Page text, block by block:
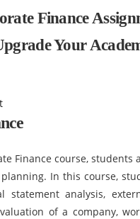
Finance
Your
Finance course,
In this course,
statement analysis,
of a company,